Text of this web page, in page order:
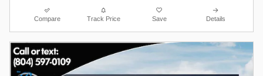
Compare Track Price Save Details